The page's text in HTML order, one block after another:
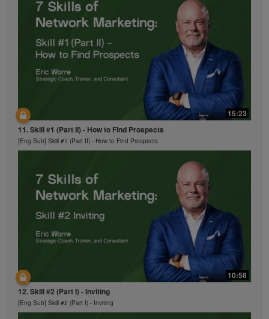
15:23
11. Skill #1 (Part II) - How to Find Prospects
[Eng Sub] Skill #1 (Part II) - How to Find Prospects
10:58
12. Skill #2 (Part I) - Inviting
[Eng Sub] Skill #2 (Part I) - Inviting